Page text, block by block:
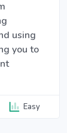
using
you to
Easy